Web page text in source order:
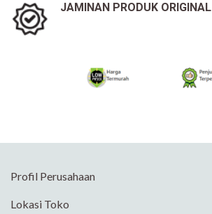
JAMINAN PRODUK ORIGINAL
Profil Perusahaan
Lokasi Toko